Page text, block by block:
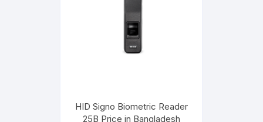
HID Signo Biometric Reader
25B Price in Bangladesh